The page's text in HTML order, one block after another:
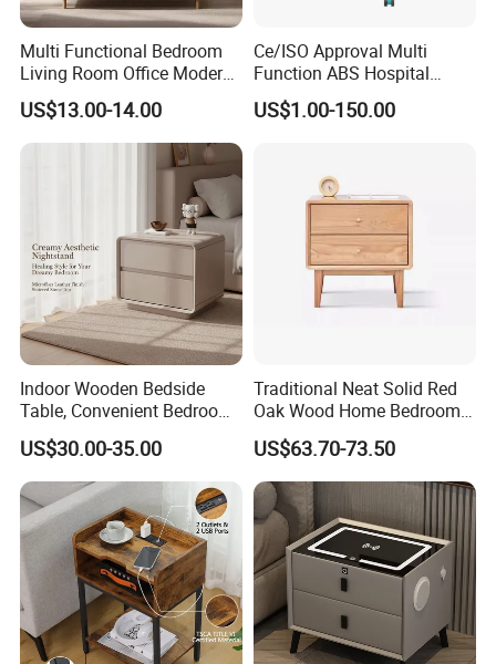
5.Customization
All our products can be customized, and Both OEM &
ODM are available.
welcome to send your own design and let's discuss
details and make sample for you .
6.Production Capacity
Dailyproduction is more than 1,000 sets per day.
Multi Functional Bedroom
Living Room Office Modern
Bamboo Nightstands
US$13.00-14.00
Ce/ISO Approval Multi
Function ABS Hospital
Bedside Cabinet with
Drawer
US$1.00-150.00
Indoor Wooden Bedside
Table, Convenient Bedroom
Organizer Furniture
Nightstand Bedside Table
US$30.00-35.00
Traditional Neat Solid Red
Oak Wood Home Bedroom
Bedside Table
US$63.70-73.50